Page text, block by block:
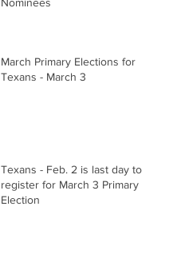
Nominees
March Primary Elections for
Texans - March 3
Texans - Feb. 2 is last day to
register for March 3 Primary
Election